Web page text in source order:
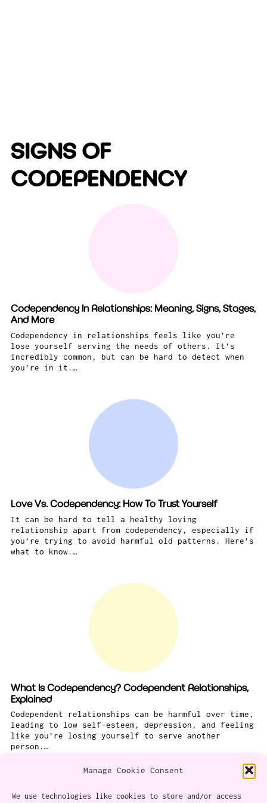
Manage Cookie Consent
We use technologies like cookies to store and/or access
SIGNS OF
CODEPENDENCY
Codependency In Relationships: Meaning, Signs, Stages,
And More
Codependency in relationships feels like you’re
lose yourself serving the needs of others. It’s
incredibly common, but can be hard to detect when
you’re in it.…
Love Vs. Codependency: How To Trust Yourself
It can be hard to tell a healthy loving
relationship apart from codependency, especially if
you’re trying to avoid harmful old patterns. Here’s
what to know.…
What Is Codependency? Codependent Relationships,
Explained
Codependent relationships can be harmful over time,
leading to low self-esteem, depression, and feeling
like you’re losing yourself to serve another
person.…